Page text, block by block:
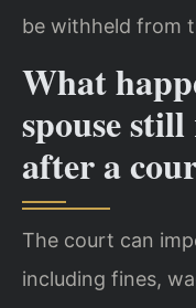
be withheld from
What
spouse
after a
The court can
including fines,